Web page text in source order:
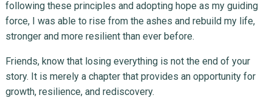
following these principles and adopting hope as my guiding
force, I was able to rise from the ashes and rebuild my life,
stronger and more resilient than ever before.
Friends, know that losing everything is not the end of your
story. It is merely a chapter that provides an opportunity for
growth, resilience, and rediscovery.